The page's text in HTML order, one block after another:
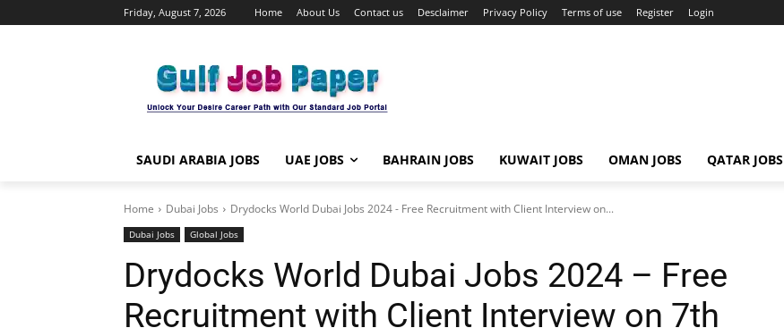
Friday, August 7, 2026 Home About Us Contact us Desclaimer Privacy Policy Terms of use Register Login
SAUDI ARABIA JOBS UAE JOBS BAHRAIN JOBS KUWAIT JOBS OMAN JOBS QATAR JOBS
Home Dubai Jobs Drydocks World Dubai Jobs 2024 - Free Recruitment with Client Interview on...
Dubai Jobs Global Jobs
Drydocks World Dubai Jobs 2024 – Free
Recruitment with Client Interview on 7th